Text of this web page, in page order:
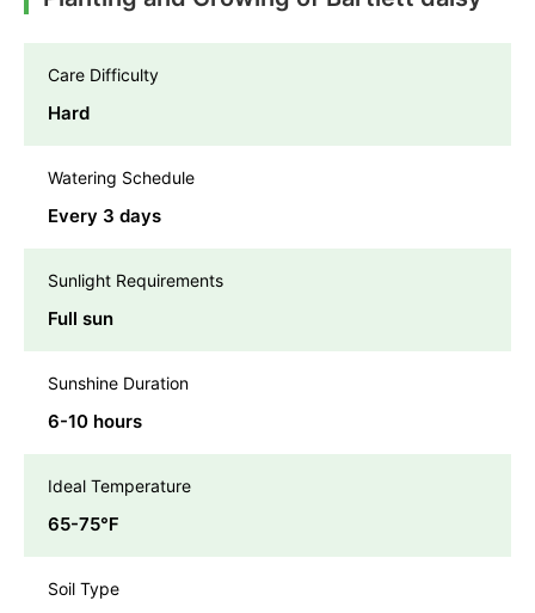
Care Difficulty
Hard
Watering Schedule
Every 3 days
Sunlight Requirements
Full sun
Sunshine Duration
6-10 hours
Ideal Temperature
65-75℉
Soil Type